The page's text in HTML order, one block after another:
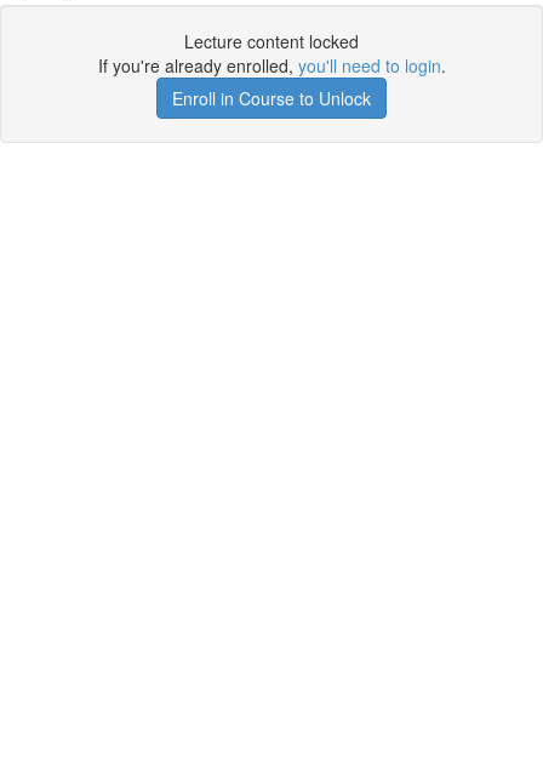
Lecture content locked
If you're already enrolled, you'll need to login.
Enroll in Course to Unlock